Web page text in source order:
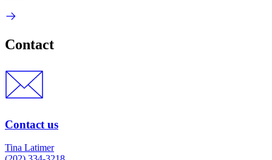
Contact
Contact us
Tina Latimer